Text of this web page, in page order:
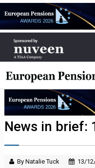
News in brief:
By Natalie Tuck 13/